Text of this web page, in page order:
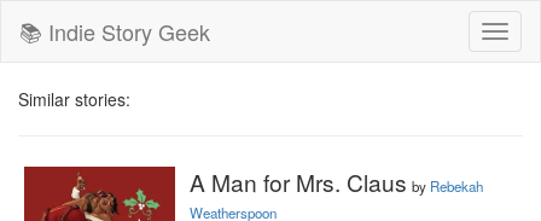
📚 Indie Story Geek
Similar stories:
A Man for Mrs. Claus by Rebekah
Weatherspoon